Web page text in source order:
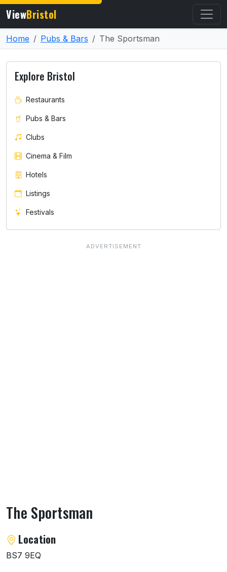
ViewBristol
Home Pubs & Bars The Sportsman
The Sportsman
About The Sportsman
Location
BS7 9EQ
Explore Bristol
Restaurants
Pubs & Bars
Clubs
Cinema & Film
Hotels
Listings
Festivals